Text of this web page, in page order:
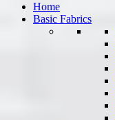
Home
Basic Fabrics